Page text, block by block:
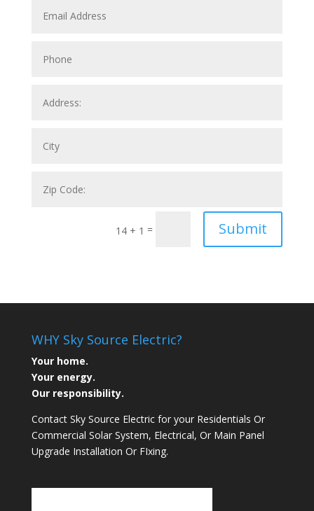
14 + 1 = Submit
WHY Sky Source Electric?
Your home.
Your energy.
Our responsibility.
Contact Sky Source Electric for your Residentials Or
Commercial Solar System, Electrical, Or Main Panel
Upgrade Installation Or FIxing.